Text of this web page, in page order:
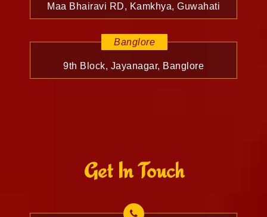
Maa Bhairavi RD, Kamkhya, Guwahati
Banglore
9th Block, Jayanagar, Banglore
Get In Touch